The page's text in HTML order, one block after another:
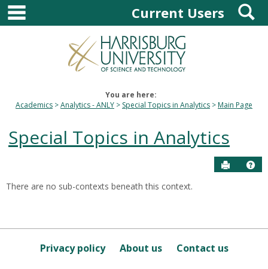
Skip
content
main navigationCurrent Users
You are here:
Academics
Analytics - ANLY Special Topics in Analytics Main Page
Special Topics in Analytics
Send to
this
Course
There are no sub-contexts beneath this context.
Privacy policy About us Contact us